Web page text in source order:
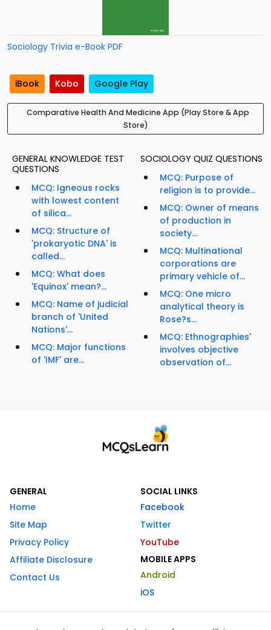
Sociology Trivia e-Book PDF
iBook Kobo Google Play
Comparative Health And Medicine App (Play Store & App
Store)
GENERAL KNOWLEDGE TEST
QUESTIONS
MCQ: Igneous rocks
with lowest content
of silica...
MCQ: Structure of
'prokaryotic DNA' is
called...
MCQ: What does
'Equinox' mean?...
MCQ: Name of judicial
branch of 'United
Nations'...
MCQ: Major functions
of 'IMF' are...
SOCIOLOGY QUIZ QUESTIONS
MCQ: Purpose of
religion is to provide...
MCQ: Owner of means
of production in
society...
MCQ: Multinational
corporations are
primary vehicle of...
MCQ: One micro
analytical theory is
Rose?s...
MCQ: Ethnographies'
involves objective
observation of...
GENERAL
Home
Site Map
Privacy Policy
Affiliate Disclosure
Contact Us
SOCIAL LINKS
Facebook
Twitter
YouTube
MOBILE APPS
Android
iOS